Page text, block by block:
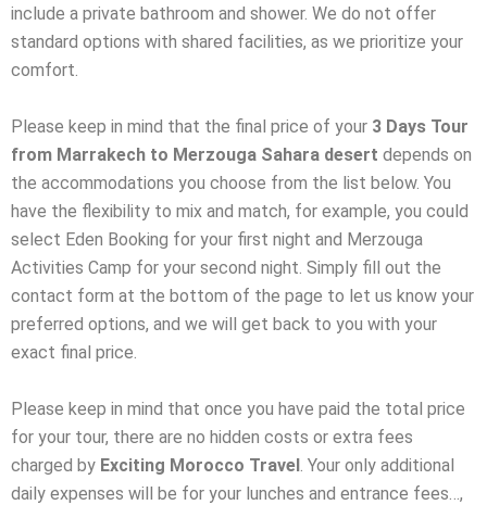
include a private bathroom and shower. We do not offer
standard options with shared facilities, as we prioritize your
comfort.
Please keep in mind that the final price of your 3 Days Tour
from Marrakech to Merzouga Sahara desert depends on
the accommodations you choose from the list below. You
have the flexibility to mix and match, for example, you could
select Eden Booking for your first night and Merzouga
Activities Camp for your second night. Simply fill out the
contact form at the bottom of the page to let us know your
preferred options, and we will get back to you with your
exact final price.
Please keep in mind that once you have paid the total price
for your tour, there are no hidden costs or extra fees
charged by Exciting Morocco Travel . Your only additional
daily expenses will be for your lunches and entrance fees…,